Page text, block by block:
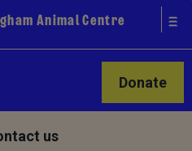
Animal Centre
Donate
us